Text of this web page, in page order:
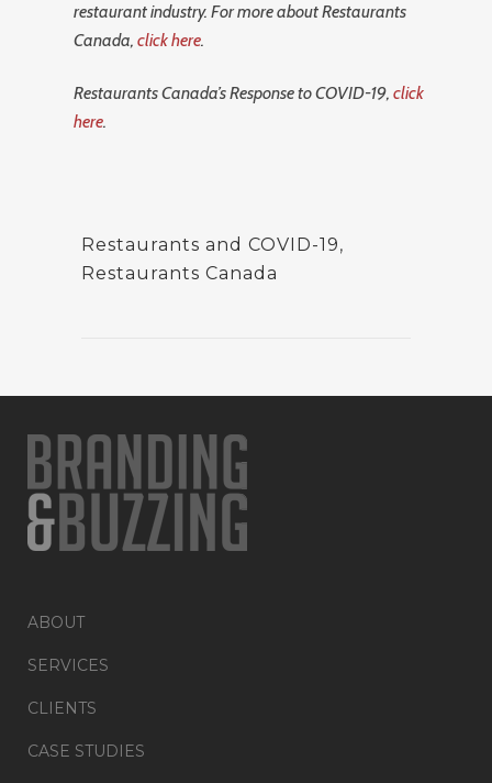
restaurant industry. For more about Restaurants
Canada,click here.
Restaurants Canada’s Response to COVID-19,click
here.
Restaurants and COVID-19,
Restaurants Canada
ABOUT
SERVICES
CLIENTS
CASE STUDIES